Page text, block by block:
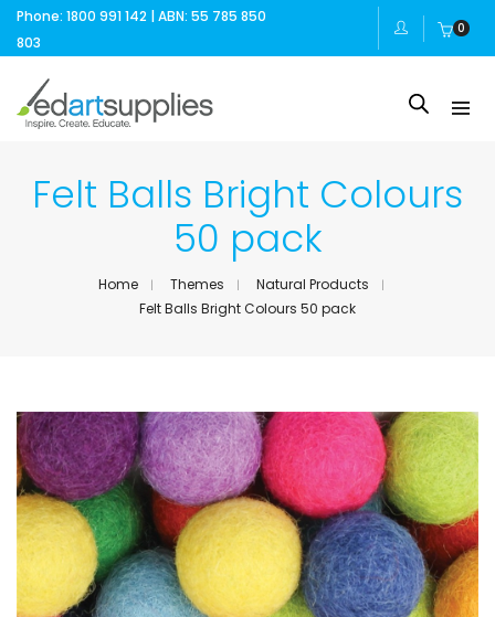
Phone: 1800 991 142 | ABN: 55 785 850
803
0
Felt Balls Bright Colours
50 pack
Home Themes
Natural Products
Felt Balls Bright Colours 50 pack